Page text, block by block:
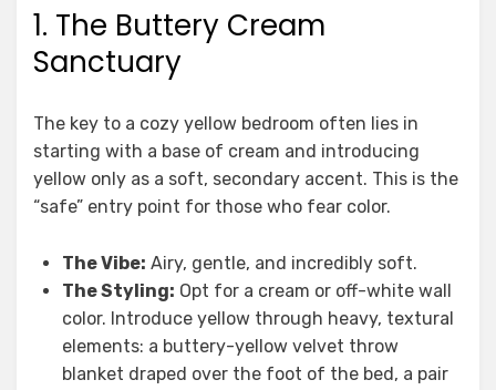
1. The Buttery Cream
Sanctuary
The key to a cozy yellow bedroom often lies in
starting with a base of cream and introducing
yellow only as a soft, secondary accent. This is the
“safe” entry point for those who fear color.
The Vibe: Airy, gentle, and incredibly soft.
The Styling: Opt for a cream or off-white wall
color. Introduce yellow through heavy, textural
elements: a buttery-yellow velvet throw
blanket draped over the foot of the bed, a pair